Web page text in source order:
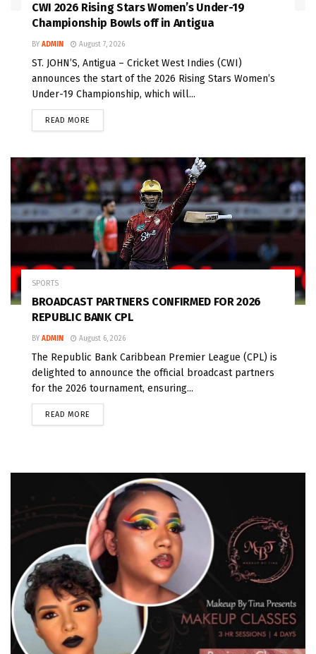
CWI 2026 Rising Stars Women’s Under-19
Championship Bowls off in Antigua
BY ADMIN August 7, 2026
ST. JOHN’S, Antigua – Cricket West Indies (CWI)
announces the start of the 2026 Rising Stars Women’s
Under-19 Championship, which will...
READ MORE
SPORTS
BROADCAST PARTNERS CONFIRMED FOR 2026
REPUBLIC BANK CPL
BY ADMIN August 6, 2026
The Republic Bank Caribbean Premier League (CPL) is
delighted to announce the official broadcast partners
for the 2026 tournament, ensuring...
READ MORE